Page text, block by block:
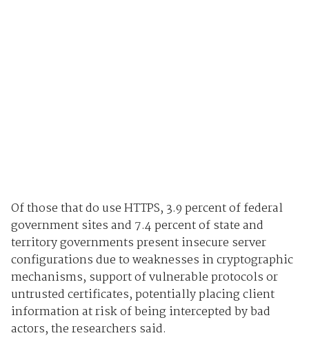
Of those that do use HTTPS, 3.9 percent of federal
government sites and 7.4 percent of state and
territory governments present insecure server
configurations due to weaknesses in cryptographic
mechanisms, support of vulnerable protocols or
untrusted certificates, potentially placing client
information at risk of being intercepted by bad
actors, the researchers said.